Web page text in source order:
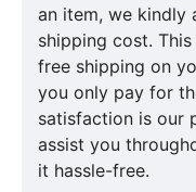
an item, we kindly
shipping cost.
free shipping on
you only pay for
satisfaction is our
assist you
it hassle-free.